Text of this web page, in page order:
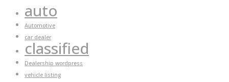
auto
Automotive
car dealer
classified
Dealership wordpress
vehicle listing